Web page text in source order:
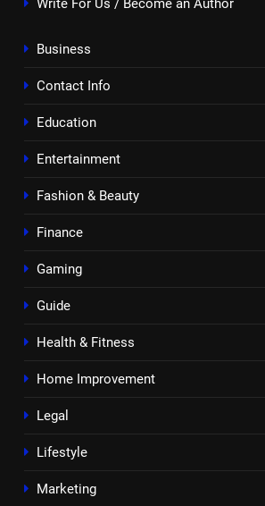
Write For Us / Become an Author
Business
Contact Info
Education
Entertainment
Fashion & Beauty
Finance
Gaming
Guide
Health & Fitness
Home Improvement
Legal
Lifestyle
Marketing